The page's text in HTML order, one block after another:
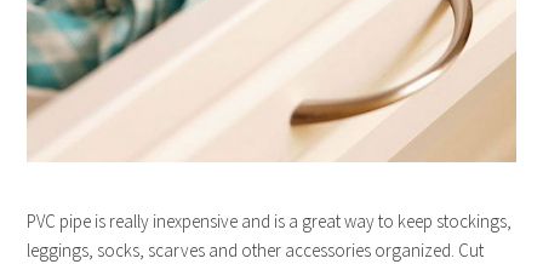
PVC pipe is really inexpensive and is a great way to keep stockings,
leggings, socks, scarves and other accessories organized. Cut